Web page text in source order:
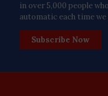
in over 5,000 people
automatic each time we
Subscribe Now